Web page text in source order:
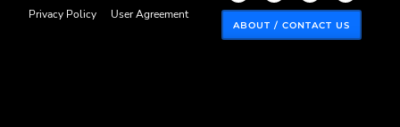
Privacy Policy
User Agreement
ABOUT / CONTACT US